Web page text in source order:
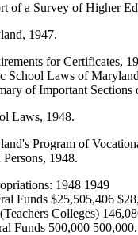
of a Survey of Higher
1947.
for Certificates,
School Laws of
of Important
Laws, 1948.
Program of
Persons, 1948.
1948 1949
Funds $25,505,406
Colleges)
Funds 500,000 500,000.